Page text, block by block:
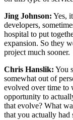
Jing Johnson: Yes,
developers,
hospital to put
expansion. So they
project much sooner.
Chris Hanslik: You
somewhat out of
evolved over time to
opportunity to
that evolve? What
that you actually